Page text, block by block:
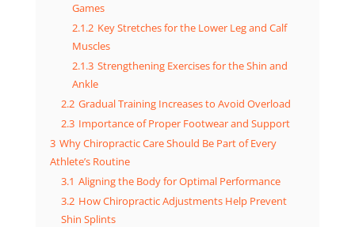
Games
2.1.2 Key Stretches for the Lower Leg and Calf
Muscles
2.1.3 Strengthening Exercises for the Shin and
Ankle
2.2 Gradual Training Increases to Avoid Overload
2.3 Importance of Proper Footwear and Support
3 Why Chiropractic Care Should Be Part of Every
Athlete’s Routine
3.1 Aligning the Body for Optimal Performance
3.2 How Chiropractic Adjustments Help Prevent
Shin Splints